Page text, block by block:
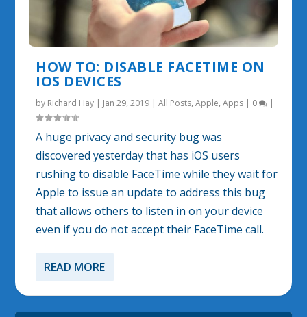
HOW TO: DISABLE FACETIME ON
IOS DEVICES
by Richard Hay | Jan 29, 2019 |All Posts,Apple,Apps | 0 |
A huge privacy and security bug was
discovered yesterday that has iOS users
rushing to disable FaceTime while they wait for
Apple to issue an update to address this bug
that allows others to listen in on your device
even if you do not accept their FaceTime call.
READ MORE